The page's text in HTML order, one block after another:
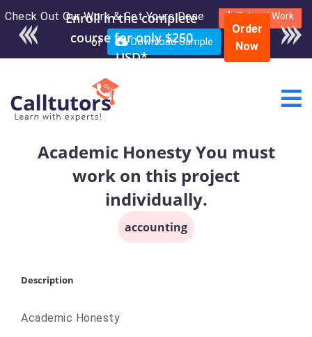
Check Out Our Work & Get Yours Done Submit Work
or Download Sample
Enroll in the complete
course for only $250
USD*
Order
Now
Academic Honesty You must
work on this project
individually.
accounting
Description
Academic Honesty